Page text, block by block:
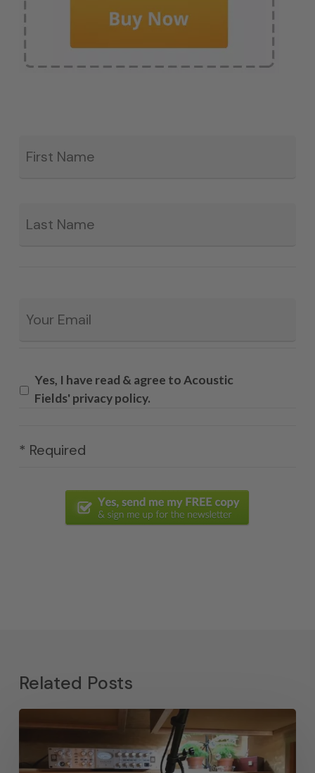
Yes, I have read & agree to Acoustic
Fields' privacy policy.
* Required
Related Posts